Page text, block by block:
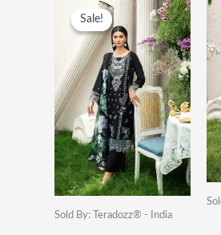
Sale!
Sale!
Sold By: Teradozz® - India
Price
Was:
₹5,250.00.
Price
Is:
₹2,625.00.